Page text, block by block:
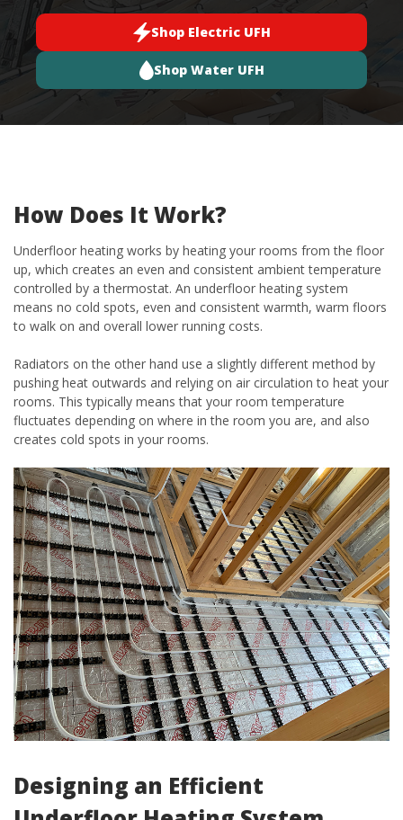
Shop Electric UFH
Shop Water UFH
How Does It Work?
Underfloor heating works by heating your rooms from the floor
up, which creates an even and consistent ambient temperature
controlled by a thermostat. An underfloor heating system
means no cold spots, even and consistent warmth, warm floors
to walk on and overall lower running costs.
Radiators on the other hand use a slightly different method by
pushing heat outwards and relying on air circulation to heat your
rooms. This typically means that your room temperature
fluctuates depending on where in the room you are, and also
creates cold spots in your rooms.
Designing an Efficient